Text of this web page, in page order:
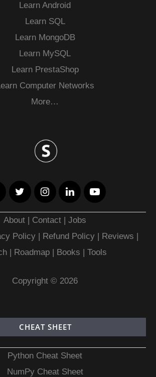
Learn Android
Learn SQL
Learn MongoDB
Learn MySQL
Learn PrestaShop
Computer Networks
More…
About | Contact |Jobs
Policy | Refund Policy | Reviews |
| Roadmap| Books | Tools
Copyright © 2026
CHEAT SHEET
Python Cheat Sheet
NumPy Cheat Sheet